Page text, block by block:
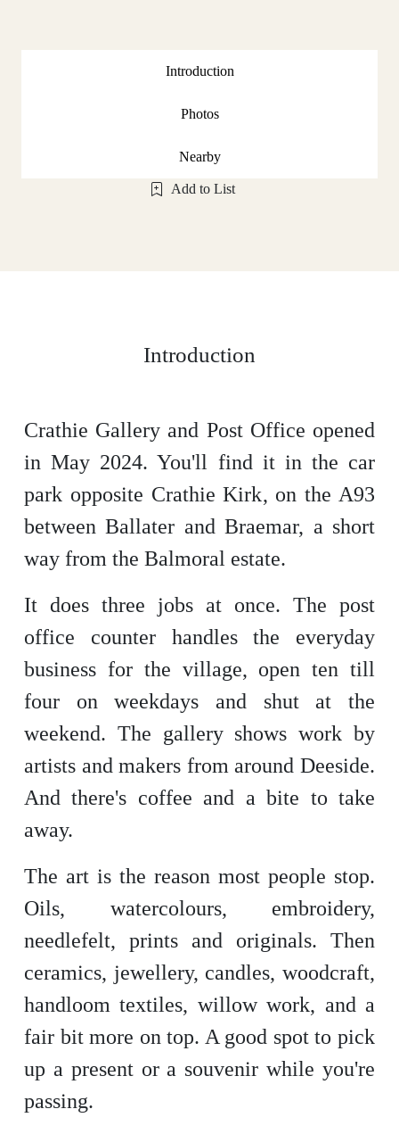
Introduction
Photos
Nearby
Add to List
Introduction
Crathie Gallery and Post Office opened
in May 2024. You'll find it in the car
park opposite Crathie Kirk, on the A93
between Ballater and Braemar, a short
way from the Balmoral estate.
It does three jobs at once. The post
office counter handles the everyday
business for the village, open ten till
four on weekdays and shut at the
weekend. The gallery shows work by
artists and makers from around Deeside.
And there's coffee and a bite to take
away.
The art is the reason most people stop.
Oils, watercolours, embroidery,
needlefelt, prints and originals. Then
ceramics, jewellery, candles, woodcraft,
handloom textiles, willow work, and a
fair bit more on top. A good spot to pick
up a present or a souvenir while you're
passing.